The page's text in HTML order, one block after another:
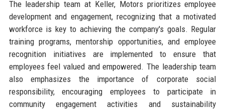
The leadership team at Keller, Motors prioritizes employee
development and engagement, recognizing that a motivated
workforce is key to achieving the company's goals. Regular
training programs, mentorship opportunities, and employee
recognition initiatives are implemented to ensure that
employees feel valued and empowered. The leadership team
also emphasizes the importance of corporate social
responsibility, encouraging employees to participate in
community engagement activities and sustainability